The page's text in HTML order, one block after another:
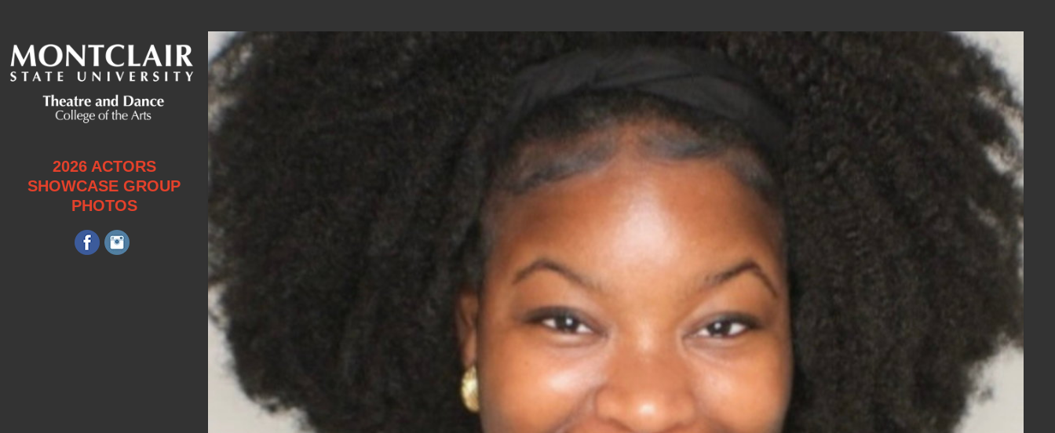
2026 ACTORS
SHOWCASE GROUP
PHOTOS